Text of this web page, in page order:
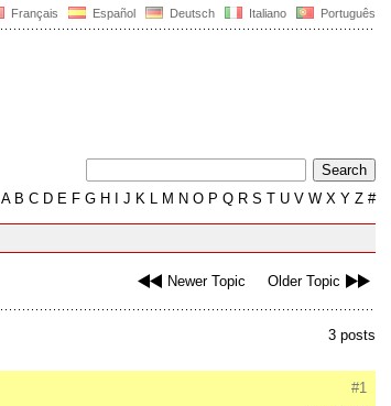
Français Español Deutsch Italiano Português
AB C D E F G H J K L M N O P Q R S T U V W X Y Z #
Newer Topic Older Topic
3 posts
#1